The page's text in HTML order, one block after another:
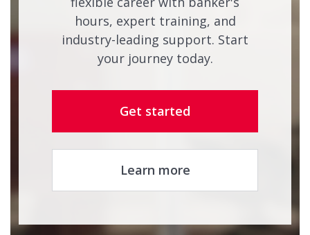
hours, expert training, and
industry-leading support. Start
your journey today.
Get started
Learn more